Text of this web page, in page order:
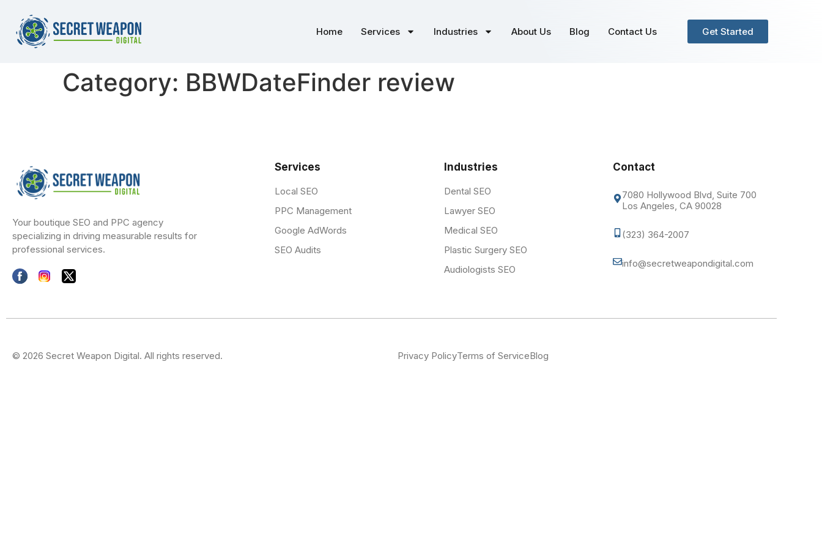
Home Services Industries About Us Blog Contact Us Get Started
Category: BBWDateFinder review
Your boutique SEO and PPC agency
specializing in driving measurable results for
professional services.
Services
Local SEO
PPC Management
Google AdWords
SEO Audits
Industries
Dental SEO
Lawyer SEO
Medical SEO
Plastic Surgery SEO
Audiologists SEO
Contact
7080 Hollywood Blvd, Suite 700
Los Angeles, CA 90028
(323) 364-2007
info@secretweapondigital.com
© 2026 Secret Weapon Digital. All rights reserved. Privacy PolicyTerms of ServiceBlog